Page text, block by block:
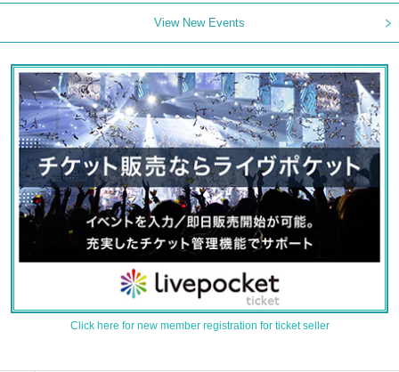
View New Events
Click here for new member registration for ticket seller